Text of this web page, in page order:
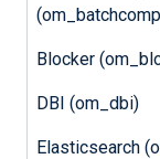
Blocker
DBI (om_dbi)
Elasticsearch
directives
The
module